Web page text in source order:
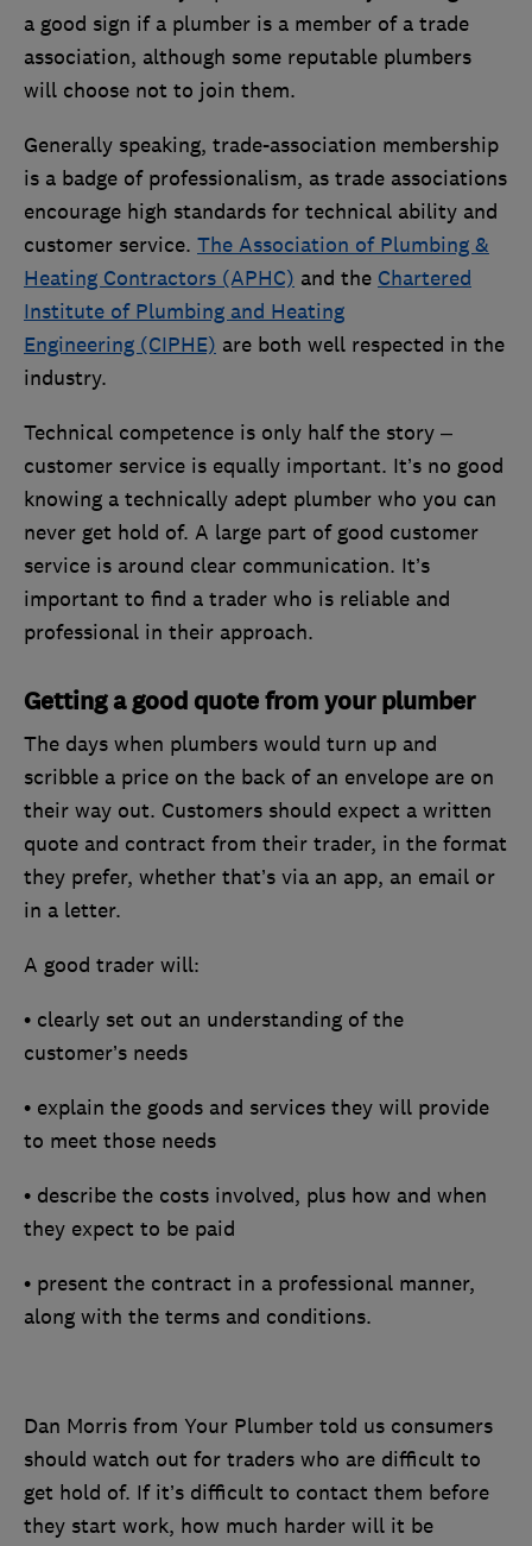
a good sign if a plumber is a member of a trade
association, although some reputable plumbers
will choose not to join them.
Generally speaking, trade-association membership
is a badge of professionalism, as trade associations
encourage high standards for technical ability and
customer service. The Association of Plumbing &
Heating Contractors (APHC) and the Chartered
Institute of Plumbing and Heating
Engineering (CIPHE) are both well respected in the
industry.
Technical competence is only half the story –
customer service is equally important. It’s no good
knowing a technically adept plumber who you can
never get hold of. A large part of good customer
service is around clear communication. It’s
important to find a trader who is reliable and
professional in their approach.
Getting a good quote from your plumber
The days when plumbers would turn up and
scribble a price on the back of an envelope are on
their way out. Customers should expect a written
quote and contract from their trader, in the format
they prefer, whether that’s via an app, an email or
in a letter.
A good trader will:
• clearly set out an understanding of the
customer’s needs
• explain the goods and services they will provide
to meet those needs
• describe the costs involved, plus how and when
they expect to be paid
• present the contract in a professional manner,
along with the terms and conditions.
Dan Morris from Your Plumber told us consumers
should watch out for traders who are difficult to
get hold of. If it’s difficult to contact them before
they start work, how much harder will it be